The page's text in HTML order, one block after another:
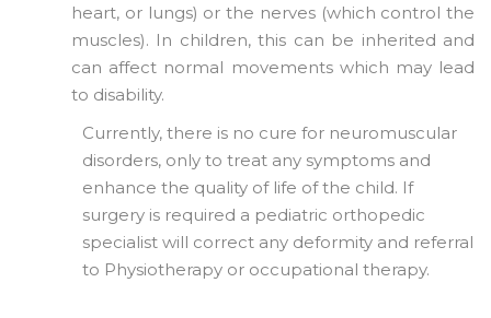
heart, or lungs) or the nerves (which control the
muscles). In children, this can be inherited and
can affect normal movements which may lead
to disability.
Currently, there is no cure for neuromuscular
disorders, only to treat any symptoms and
enhance the quality of life of the child. If
surgery is required a pediatric orthopedic
specialist will correct any deformity and referral
to Physiotherapy or occupational therapy.